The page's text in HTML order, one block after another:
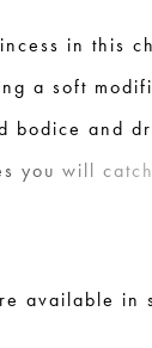
in this
a soft
bodice and
you will
the aisle.
end of the
available in